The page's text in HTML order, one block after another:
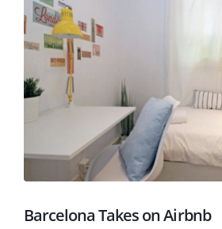
Barcelona Takes on Airbnb